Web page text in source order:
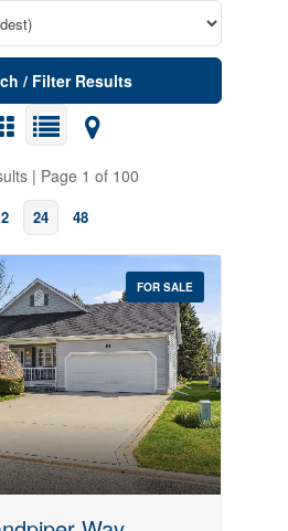
/ Filter Results
| Page 1 of 100
24 48
Search
FOR SALE